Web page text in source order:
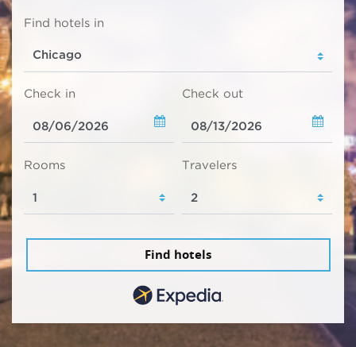
Find hotels in
Check in Check out
Rooms Travelers
Find hotels